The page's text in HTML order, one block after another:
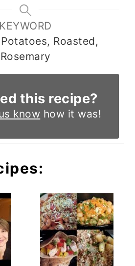
KEYWORD
Roasted,
Rosemary
this recipe?
know how it was!